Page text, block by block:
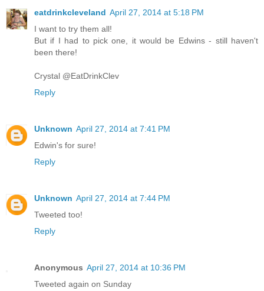
eatdrinkcleveland April 27, 2014 at 5:18 PM
I want to try them all!
But if I had to pick one, it would be Edwins - still haven't
been there!
Crystal @EatDrinkClev
Reply
Unknown April 27, 2014 at 7:41 PM
Edwin's for sure!
Reply
Unknown April 27, 2014 at 7:44 PM
Tweeted too!
Reply
Anonymous April 27, 2014 at 10:36 PM
Tweeted again on Sunday